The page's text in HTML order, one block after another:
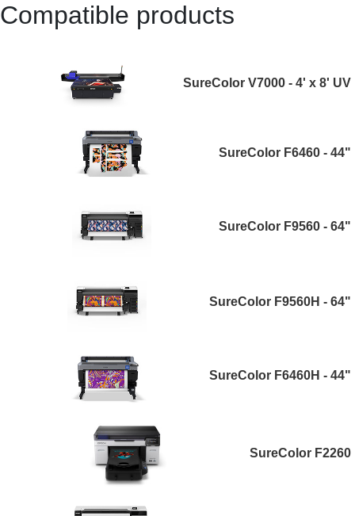
Compatible products
SureColor V7000 - 4' x 8' UV
SureColor F6460 - 44"
SureColor F9560 - 64"
SureColor F9560H - 64"
SureColor F6460H - 44"
SureColor F2260